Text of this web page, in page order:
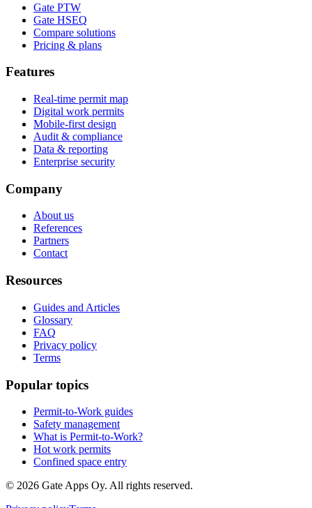
Gate PTW
Gate HSEQ
Compare solutions
Pricing & plans
Features
Real-time permit map
Digital work permits
Mobile-first design
Audit & compliance
Data & reporting
Enterprise security
Company
About us
References
Partners
Contact
Resources
Guides and Articles
Glossary
FAQ
Privacy policy
Terms
Popular topics
Permit-to-Work guides
Safety management
What is Permit-to-Work?
Hot work permits
Confined space entry
© 2026 Gate Apps Oy. All rights reserved.